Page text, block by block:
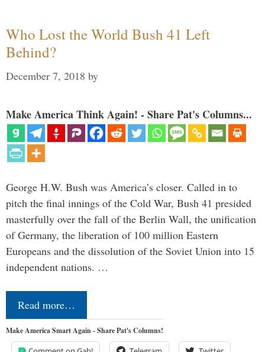
Who Lost the World Bush 41 Left
Behind?
December 7, 2018 by
Make America Think Again! - Share Pat's Columns...
George H.W. Bush was America’s closer. Called in to
pitch the final innings of the Cold War, Bush 41 presided
masterfully over the fall of the Berlin Wall, the unification
of Germany, the liberation of 100 million Eastern
Europeans and the dissolution of the Soviet Union into 15
independent nations. …
Read more…
Make America Smart Again - Share Pat's Columns!